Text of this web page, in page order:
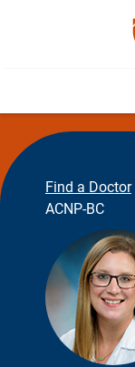
Find a Doctor
ACNP-BC